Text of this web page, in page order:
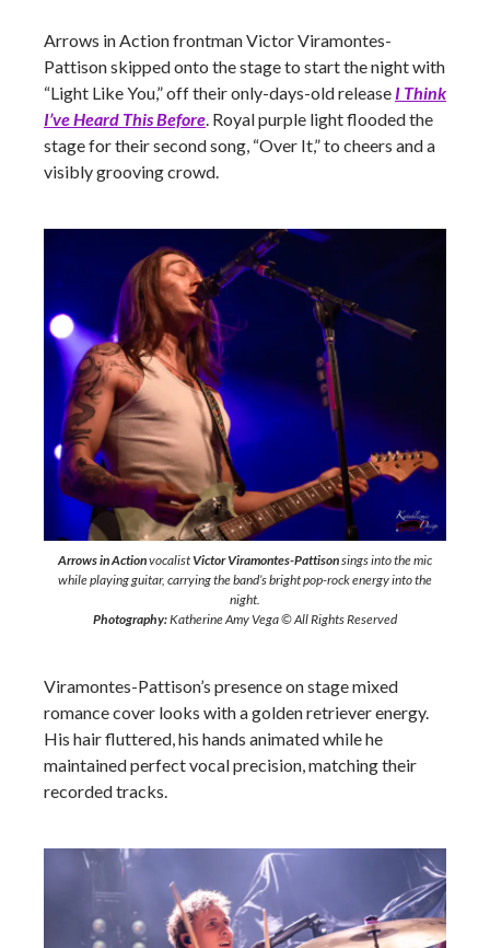
Arrows in Action frontman Victor Viramontes-
Pattison skipped onto the stage to start the night with
“Light Like You,” off their only-days-old release I Think
I’ve Heard This Before. Royal purple light flooded the
stage for their second song, “Over It,” to cheers and a
visibly grooving crowd.
Arrows in ActionvocalistVictor Viramontes-Pattisonsings into the mic
while playing guitar, carrying the band’s bright pop-rock energy into the
night.
Photography:Katherine Amy Vega © All Rights Reserved
Viramontes-Pattison’s presence on stage mixed
romance cover looks with a golden retriever energy.
His hair fluttered, his hands animated while he
maintained perfect vocal precision, matching their
recorded tracks.